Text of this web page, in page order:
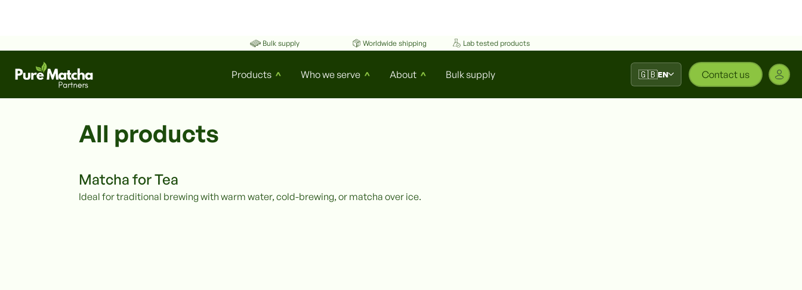
Bulk supply Worldwide shipping Lab tested products
Products ^ Who we serve ^ About ^ Bulk supply 🇬🇧EN Contact us
All products
Matcha for Tea
Ideal for traditional brewing with warm water, cold-brewing, or matcha over ice.